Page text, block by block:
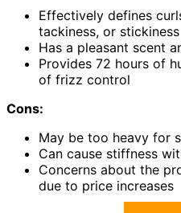
Effectively defines
tackiness, or stickiness
Has a pleasant scent
Provides 72 hours of
of frizz control
Cons:
May be too heavy for
Can cause stiffness
Concerns about the
due to price increases